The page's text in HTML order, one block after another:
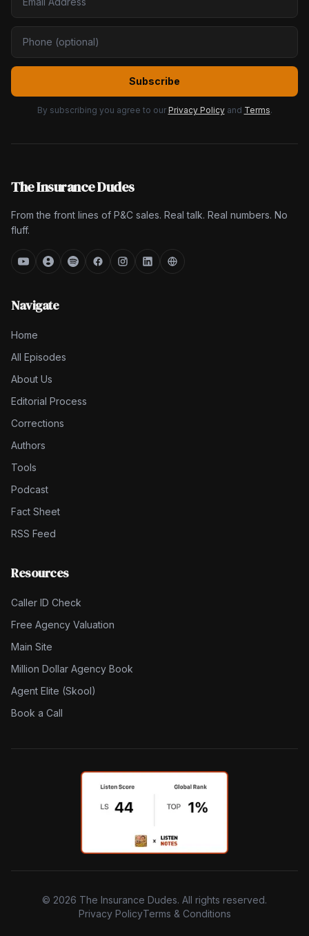
Subscribe
By subscribing you agree to our Privacy Policy and Terms.
The Insurance Dudes
From the front lines of P&C sales. Real talk. Real numbers. No
fluff.
Navigate
Home
All Episodes
About Us
Editorial Process
Corrections
Authors
Tools
Podcast
Fact Sheet
RSS Feed
Resources
Caller ID Check
Free Agency Valuation
Main Site
Million Dollar Agency Book
Agent Elite (Skool)
Book a Call
© 2026 The Insurance Dudes. All rights reserved.
Privacy PolicyTerms & Conditions